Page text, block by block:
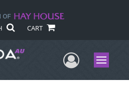
CART
UserMenu